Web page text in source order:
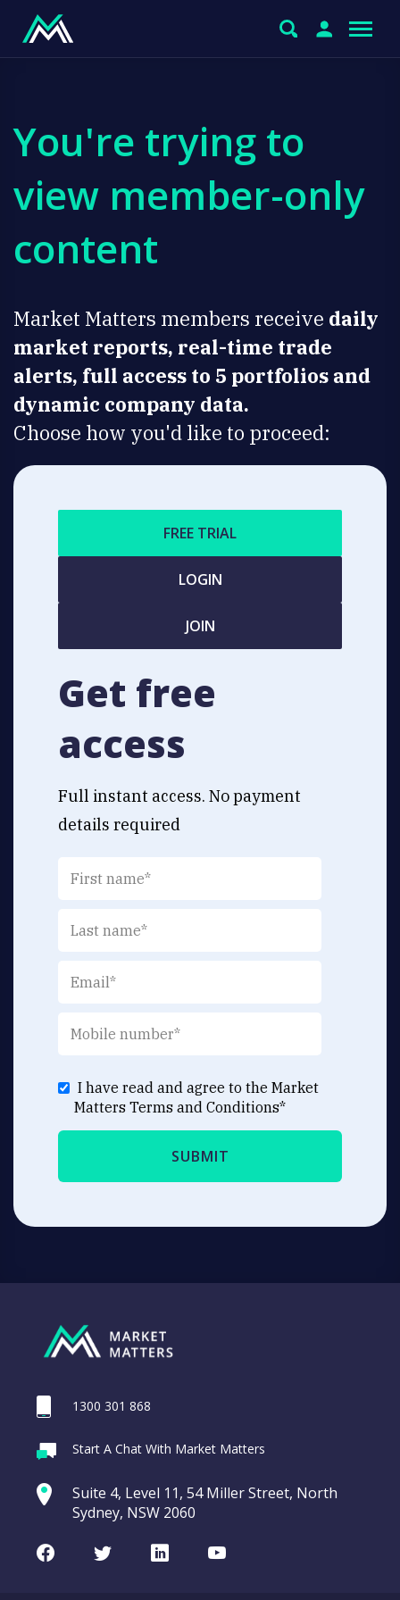
You're trying to
view member-only
content
Market Matters members receive daily
market reports, real-time trade
alerts, full access to 5 portfolios and
dynamic company data.
Choose how you'd like to proceed:
FREE TRIAL
LOGIN
JOIN
Get free
access
Full instant access. No payment
details required
I have read and agree to the Market
Matters Terms and Conditions*
1300 301 868
Start A Chat With Market Matters
Suite 4, Level 11, 54 Miller Street, North
Sydney, NSW 2060
FacebookTwitterLinkedInYoutube